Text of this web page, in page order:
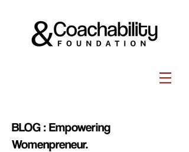
BLOG : Empowering
Womenpreneur.